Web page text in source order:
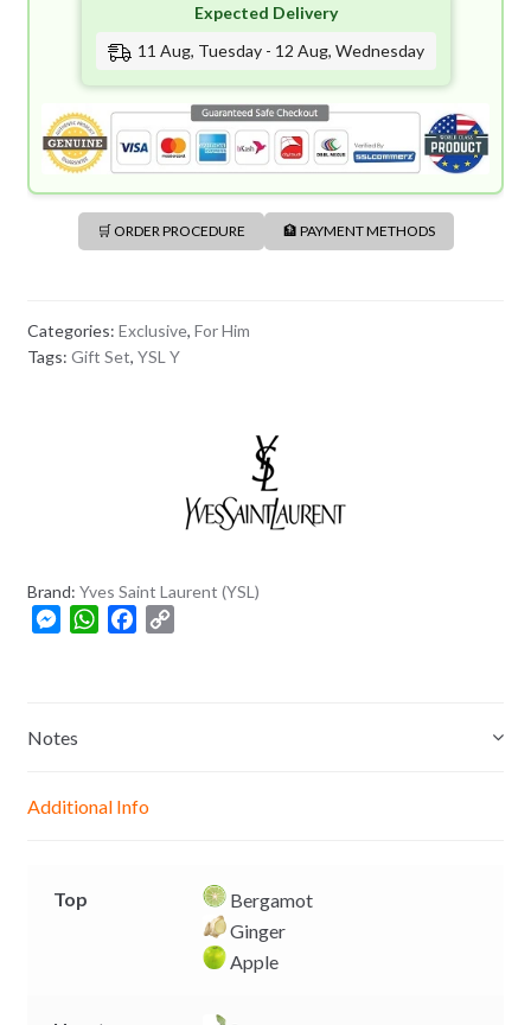
Expected Delivery
11 Aug, Tuesday - 12 Aug, Wednesday
🛒 ORDER PROCEDURE 🏦 PAYMENT METHODS
Categories: Exclusive, For Him
Tags: Gift Set, YSL Y
Brand: Yves Saint Laurent (YSL)
M
e
e
W
p
k
Notes
Additional Info
Top
Bergamot
Ginger
Apple